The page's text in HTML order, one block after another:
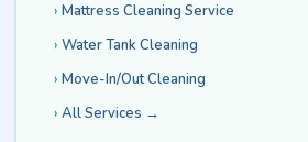
Mattress Cleaning Service
Water Tank Cleaning
Move-In/Out Cleaning
All Services →